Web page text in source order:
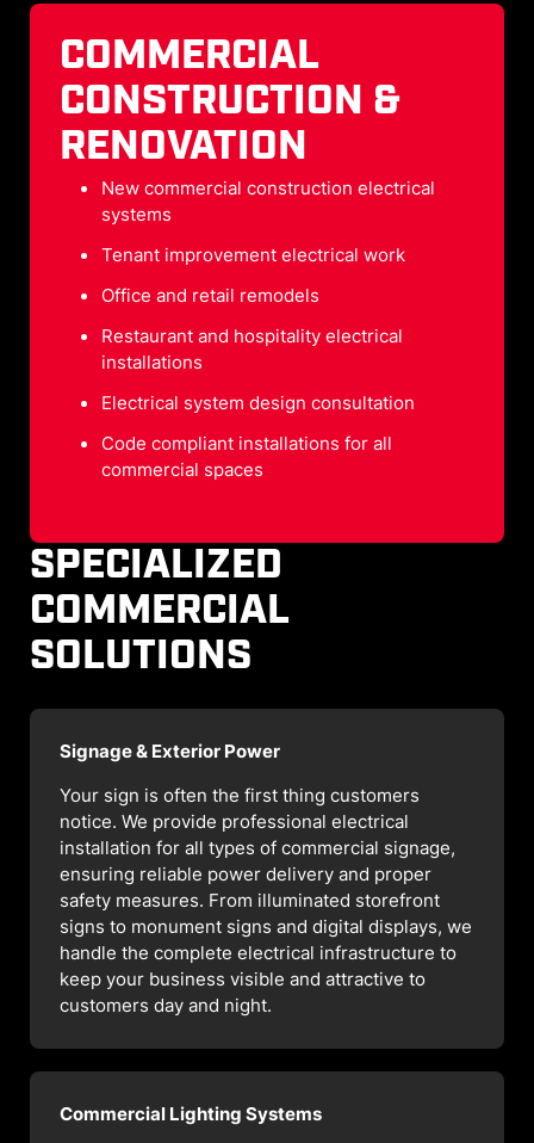
COMMERCIAL
CONSTRUCTION &
RENOVATION
New commercial construction electrical
systems
Tenant improvement electrical work
Office and retail remodels
Restaurant and hospitality electrical
installations
Electrical system design consultation
Code compliant installations for all
commercial spaces
SPECIALIZED
COMMERCIAL
SOLUTIONS
Signage & Exterior Power
Your sign is often the first thing customers
notice. We provide professional electrical
installation for all types of commercial signage,
ensuring reliable power delivery and proper
safety measures. From illuminated storefront
signs to monument signs and digital displays, we
handle the complete electrical infrastructure to
keep your business visible and attractive to
customers day and night.
Commercial Lighting Systems